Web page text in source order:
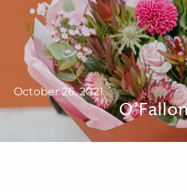
October 26, 2021